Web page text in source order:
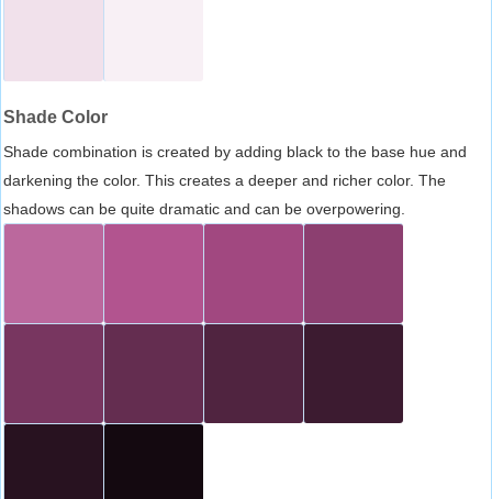
Shade Color
Shade combination is created by adding black to the base hue and
darkening the color. This creates a deeper and richer color. The
shadows can be quite dramatic and can be overpowering.